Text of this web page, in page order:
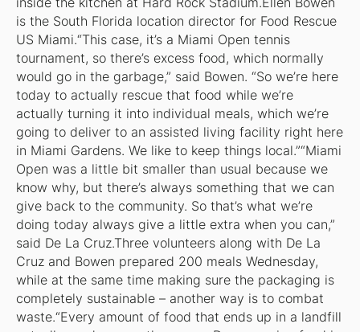
is the South Florida location director for Food Rescue
US Miami.“This case, it’s a Miami Open tennis
tournament, so there’s excess food, which normally
would go in the garbage,” said Bowen. “So we’re here
today to actually rescue that food while we’re
actually turning it into individual meals, which we’re
going to deliver to an assisted living facility right here
in Miami Gardens. We like to keep things local.”“Miami
Open was a little bit smaller than usual because we
know why, but there’s always something that we can
give back to the community. So that’s what we’re
doing today always give a little extra when you can,”
said De La Cruz.Three volunteers along with De La
Cruz and Bowen prepared 200 meals Wednesday,
while at the same time making sure the packaging is
completely sustainable – another way is to combat
waste.“Every amount of food that ends up in a landfill